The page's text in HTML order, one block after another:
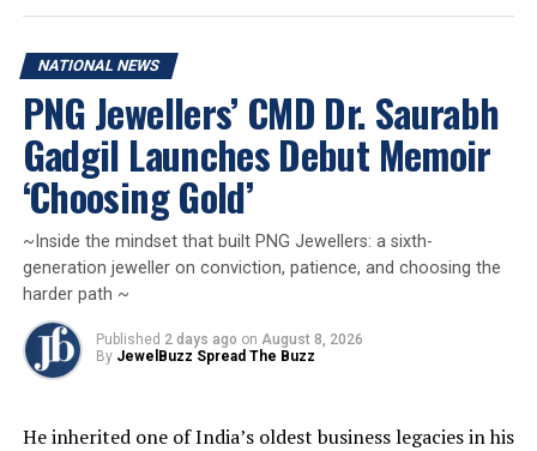
GEMS Group of Companies.
2026 AKS Jewels Gems And Jewellery Industry
Jewelbuzz
Jewelbuzz Magazine
JewelBuzz Spread The Buzz
Jewellery Manufacturing
Mumbai Jewellery
National News
Veer Gems
This Father’s Day, Aham By Senco Gold & Diamonds
Celebrates Everyday Heroes
DON'T MISS
MCX Gold, Silver Decline On US-Iran Peace Deal
NATIONAL NEWS
PNG Jewellers’ CMD Dr. Saurabh
Gadgil Launches Debut Memoir
‘Choosing Gold’
~Inside the mindset that built PNG Jewellers: a sixth-
generation jeweller on conviction, patience, and choosing the
harder path ~
Published 2 days ago on August 8, 2026
By JewelBuzz Spread The Buzz
He inherited one of India’s oldest business legacies in his